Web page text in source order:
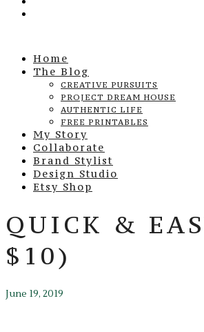
Home
The Blog
CREATIVE PURSUITS
PROJECT DREAM HOUSE
AUTHENTIC LIFE
FREE PRINTABLES
My Story
Collaborate
Brand Stylist
Design Studio
Etsy Shop
QUICK &
$10)
June 19, 2019